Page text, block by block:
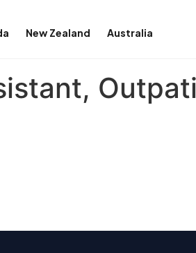
New Zealand Australia